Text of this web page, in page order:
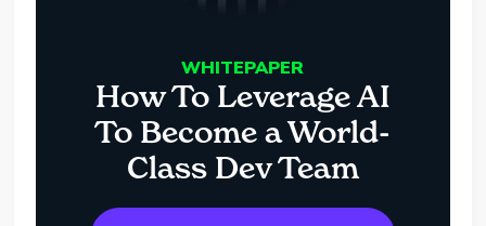
WHITEPAPER
How To Leverage AI
To Become a World-
Class Dev Team